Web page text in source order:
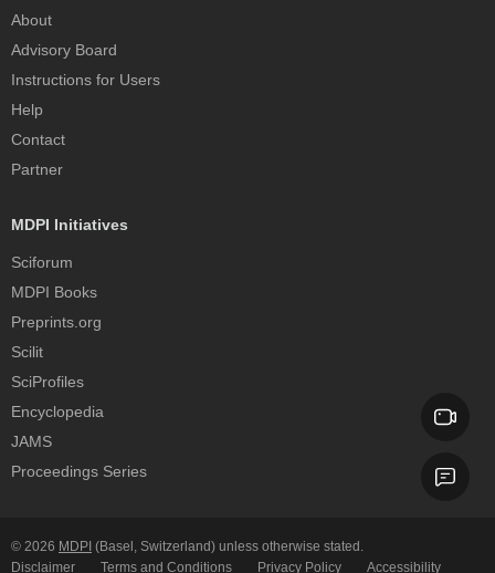
About
Advisory Board
Instructions for Users
Help
Contact
Partner
MDPI Initiatives
Sciforum
MDPI Books
Preprints.org
Scilit
SciProfiles
Encyclopedia
JAMS
Proceedings Series
© 2026 MDPI (Basel, Switzerland) unless otherwise stated.
Disclaimer
Terms and Conditions Privacy Policy Accessibility